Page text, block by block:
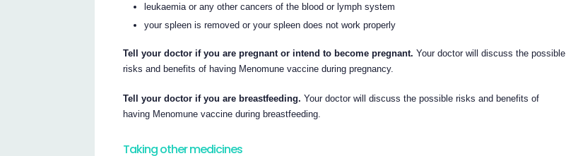
leukaemia or any other cancers of the blood or lymph system
your spleen is removed or your spleen does not work properly
Tell your doctor if you are pregnant or intend to become pregnant. Your doctor will discuss the possible
risks and benefits of having Menomune vaccine during pregnancy.
Tell your doctor if you are breastfeeding. Your doctor will discuss the possible risks and benefits of
having Menomune vaccine during breastfeeding.
Taking other medicines